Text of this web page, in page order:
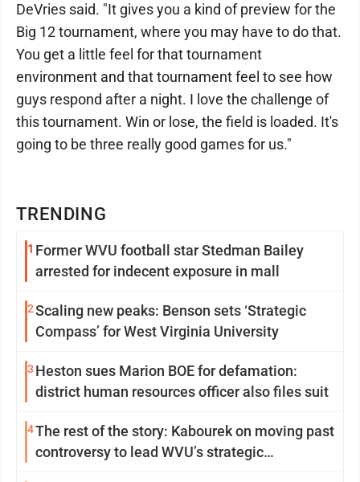
TRENDING
1 Former WVU football star Stedman Bailey
arrested for indecent exposure in mall
2Scaling new peaks: Benson sets ‘Strategic
Compass’ for West Virginia University
3 Heston sues Marion BOE for defamation:
district human resources officer also files suit
4The rest of the story: Kabourek on moving past
controversy to lead WVU’s strategic
DeVries said. "It gives you a kind of preview for the
Big 12 tournament, where you may have to do that.
You get a little feel for that tournament
environment and that tournament feel to see how
guys respond after a night. I love the challenge of
this tournament. Win or lose, the field is loaded. It's
going to be three really good games for us."